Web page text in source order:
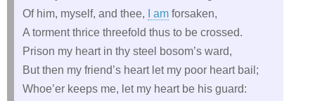
Of him, myself, and thee,
I am forsaken,
A torment thrice threefold thus to be crossed.
Prison my heart in thy steel bosom’s ward,
But then my friend’s heart let my poor heart bail;
Whoe’er keeps me, let my heart be his guard: